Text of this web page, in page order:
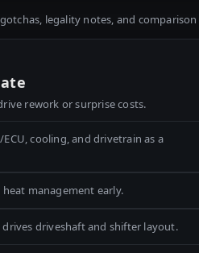
legality notes, and
rework or surprise costs.
cooling, and drivetrain as a
management early.
drives driveshaft and shifter layout.